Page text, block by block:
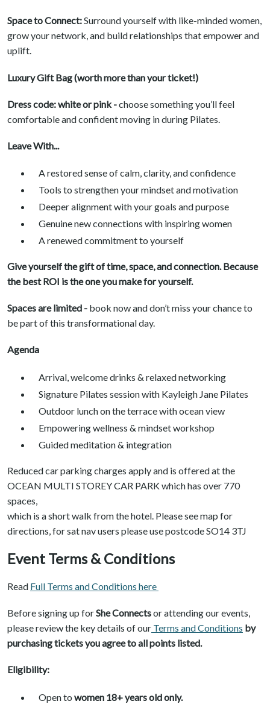
Space to Connect:Surround yourself with like-minded women,
grow your network, and build relationships that empower and
uplift.
Luxury Gift Bag (worth more than your ticket!)
Dress code: white or pink -choose something you’ll feel
comfortable and confident moving in during Pilates.
Leave With...
A restored sense of calm, clarity, and confidence
Tools to strengthen your mindset and motivation
Deeper alignment with your goals and purpose
Genuine new connections with inspiring women
A renewed commitment to yourself
Give yourself the gift of time, space, and connection. Because
the best ROI is the one you make for yourself.
Spaces are limited - book now and don’t miss your chance to
be part of this transformational day.
Agenda
Arrival, welcome drinks & relaxed networking
Signature Pilates session with Kayleigh Jane Pilates
Outdoor lunch on the terrace with ocean view
Empowering wellness & mindset workshop
Guided meditation & integration
Reduced car parking charges apply and is offered at the
OCEAN MULTI STOREY CAR PARK which has over 770
spaces,
which is a short walk from the hotel. Please see map for
directions, for sat nav users please use postcode SO14 3TJ
Event Terms & Conditions
Read Full Terms and Conditions here
Before signing up forShe Connectsor attending our events,
please review the key details of our Terms and Conditions by
purchasing tickets you agree to all points listed.
Eligibility:
Open to women 18+ years old only.